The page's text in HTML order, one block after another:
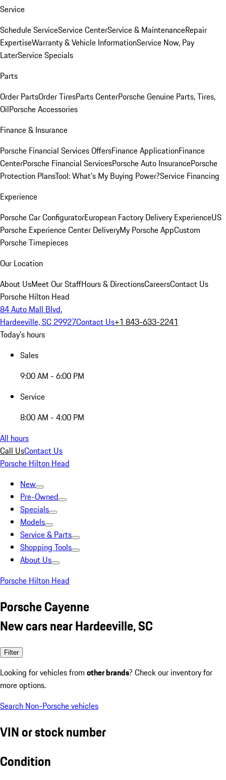
Service
Schedule ServiceService CenterService & MaintenanceRepair
ExpertiseWarranty & Vehicle InformationService Now, Pay
LaterService Specials
Parts
Order PartsOrder TiresParts CenterPorsche Genuine Parts, Tires,
OilPorsche Accessories
Finance & Insurance
Porsche Financial Services OffersFinance ApplicationFinance
CenterPorsche Financial ServicesPorsche Auto InsurancePorsche
Protection PlansTool: What's My Buying Power?Service Financing
Experience
Porsche Car ConfiguratorEuropean Factory Delivery ExperienceUS
Porsche Experience Center DeliveryMy Porsche AppCustom
Porsche Timepieces
Our Location
About UsMeet Our StaffHours & DirectionsCareersContact Us
Porsche Hilton Head
84 Auto Mall Blvd.
Hardeeville, SC 29927Contact Us+1 843-633-2241
Today's hours
Sales
9:00 AM - 6:00 PM
Service
8:00 AM - 4:00 PM
All hours
Call UsContact Us
Porsche Hilton Head
New
Pre-Owned
Specials
Models
Service & Parts
Shopping Tools
About Us
Porsche Hilton Head
Porsche Cayenne
New cars near Hardeeville, SC
Filter
Looking for vehicles from other brands? Check our inventory for
more options.
Search Non-Porsche vehicles
VIN or stock number
Condition